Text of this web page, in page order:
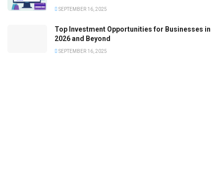
SEPTEMBER 16, 2025
Top Investment Opportunities for Businesses in
2026 and Beyond
SEPTEMBER 16, 2025